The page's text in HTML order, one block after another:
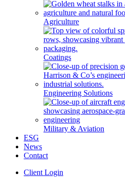
Agriculture
Coatings
Engineering Solutions
Military & Aviation
ESG
News
Contact
Client Login